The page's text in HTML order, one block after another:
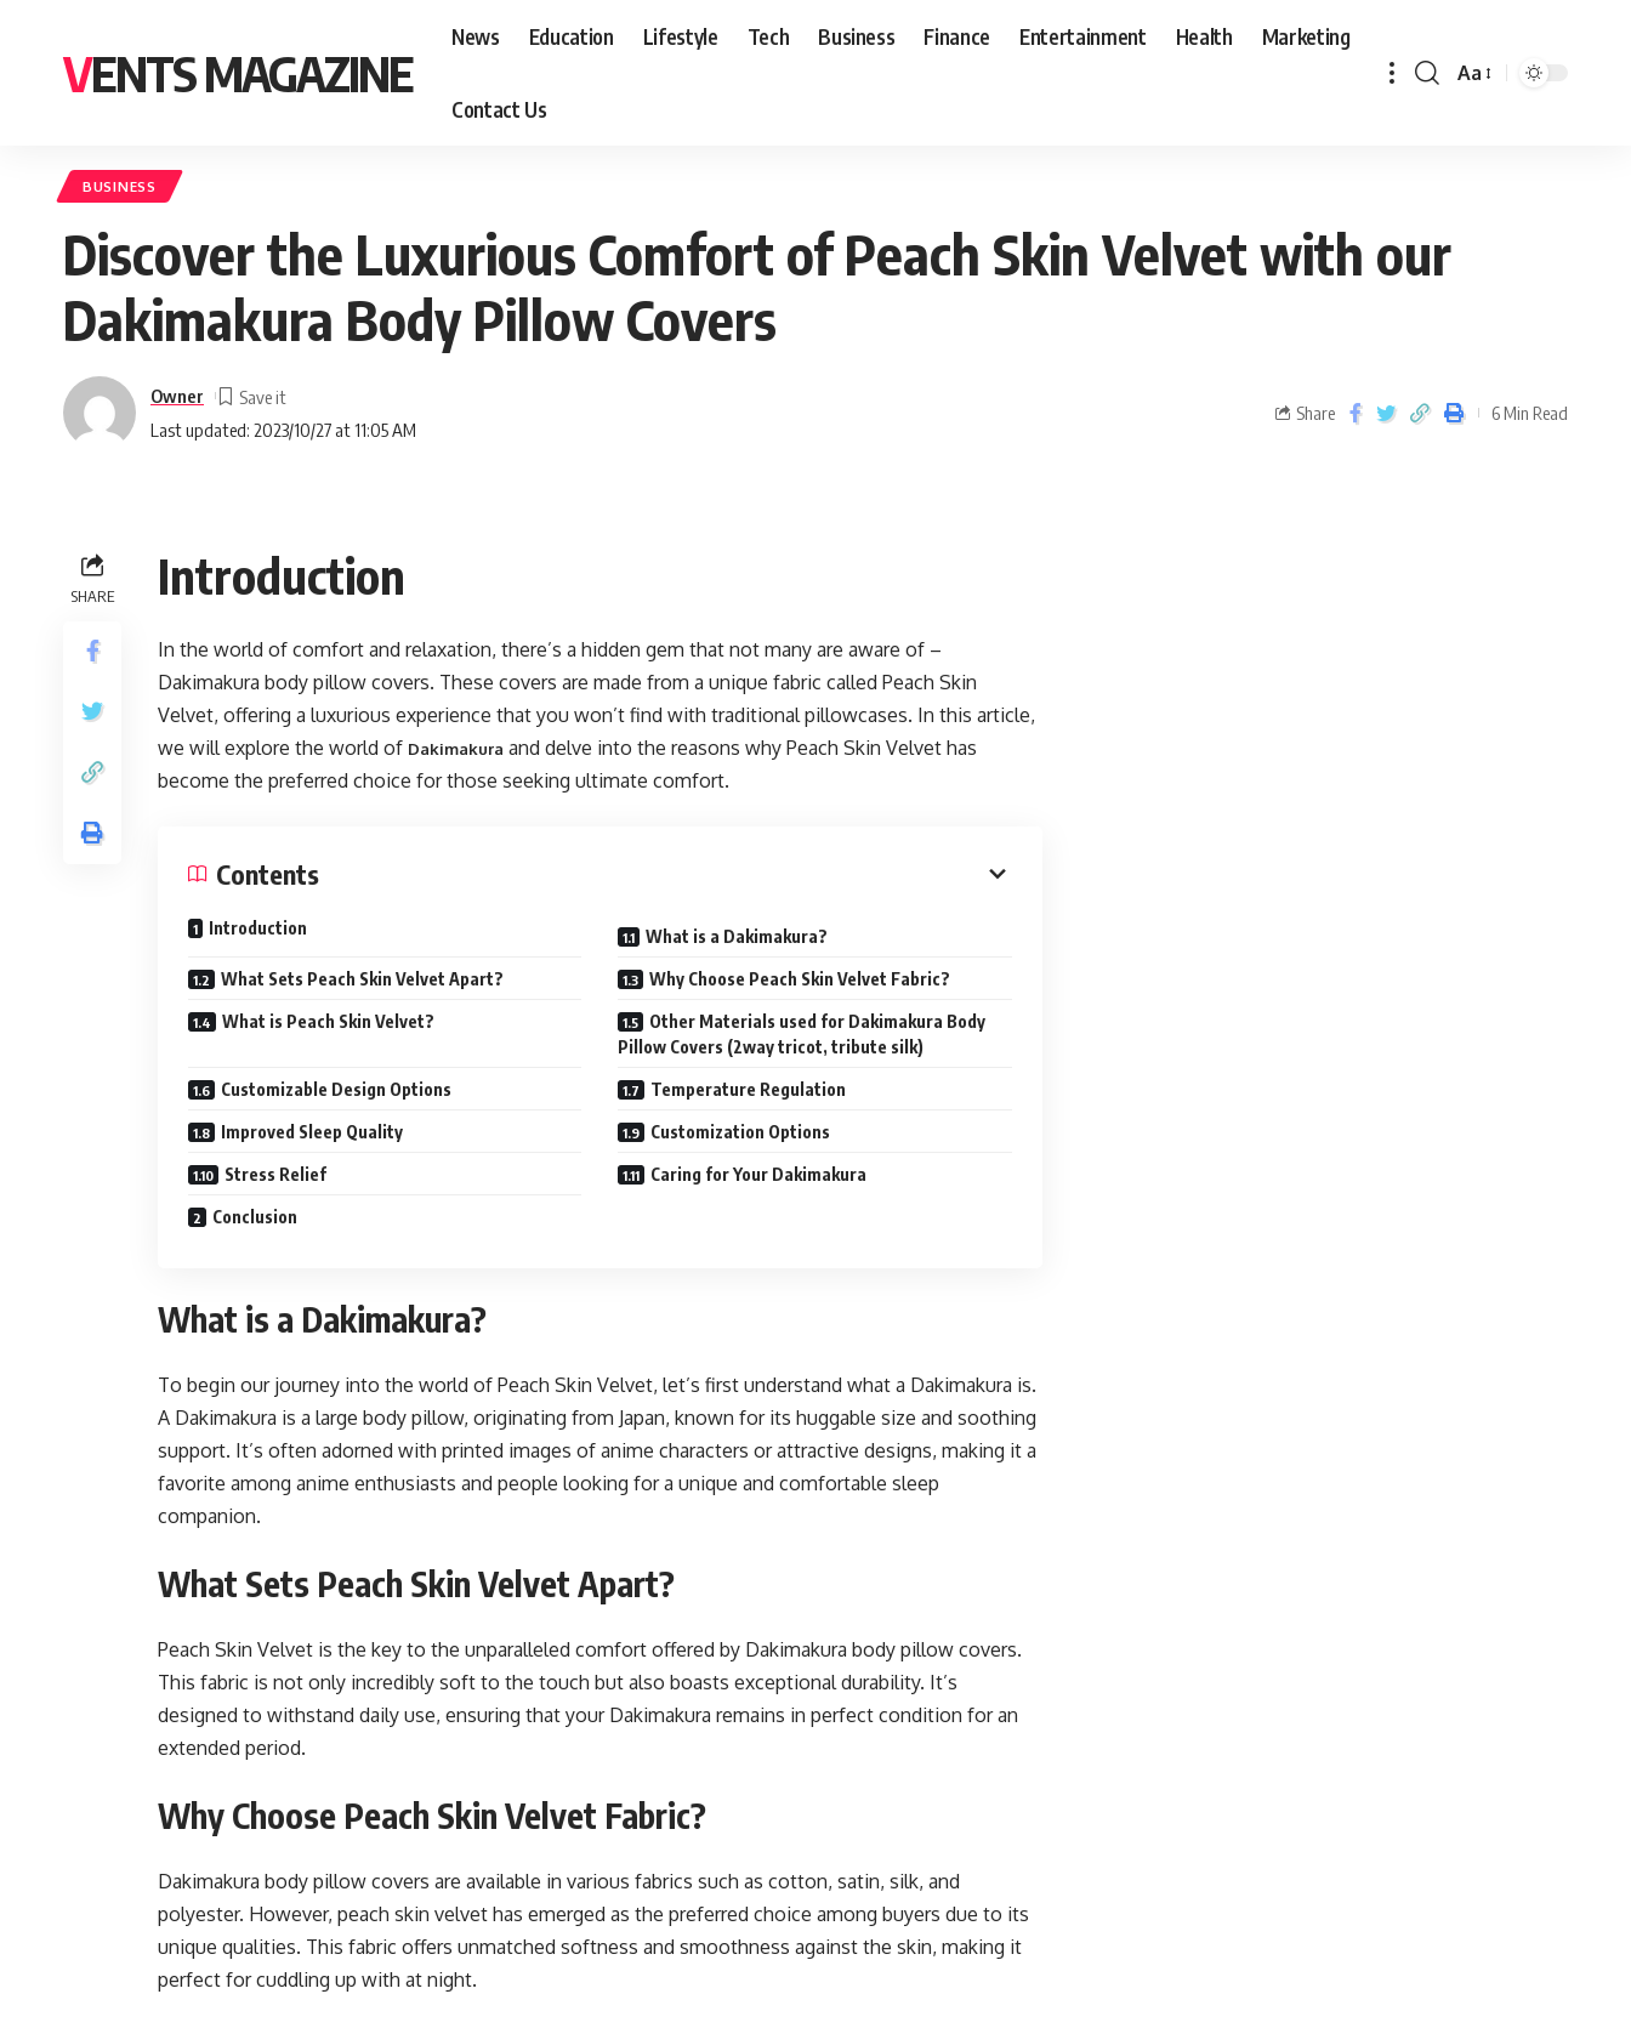
VENTS MAGAZINE
News Education Lifestyle Tech Business Finance Entertainment Health Marketing
Contact Us
Aa
BUSINESS
Discover the Luxurious Comfort of Peach Skin Velvet with our
Dakimakura Body Pillow Covers
Last updated: 2023/10/27 at 11:05 AM
Owner
Share 6 Min Read
SHARE Introduction
In the world of comfort and relaxation, there’s a hidden gem that not many are aware of –
Dakimakura body pillow covers. These covers are made from a unique fabric called Peach Skin
Velvet, offering a luxurious experience that you won’t find with traditional pillowcases. In this article,
we will explore the world of Dakimakura and delve into the reasons why Peach Skin Velvet has
become the preferred choice for those seeking ultimate comfort.
Contents
Introduction What is a Dakimakura?
What Sets Peach Skin Velvet Apart? Why Choose Peach Skin Velvet Fabric?
What is Peach Skin Velvet?
Other Materials used for Dakimakura Body
Pillow Covers (2way tricot, tribute silk)
Customizable Design Options Temperature Regulation
Improved Sleep Quality Customization Options
Stress Relief Caring for Your Dakimakura
Conclusion
What is a Dakimakura?
To begin our journey into the world of Peach Skin Velvet, let’s first understand what a Dakimakura is.
A Dakimakura is a large body pillow, originating from Japan, known for its huggable size and soothing
support. It’s often adorned with printed images of anime characters or attractive designs, making it a
favorite among anime enthusiasts and people looking for a unique and comfortable sleep
companion.
What Sets Peach Skin Velvet Apart?
Peach Skin Velvet is the key to the unparalleled comfort offered by Dakimakura body pillow covers.
This fabric is not only incredibly soft to the touch but also boasts exceptional durability. It’s
designed to withstand daily use, ensuring that your Dakimakura remains in perfect condition for an
extended period.
Why Choose Peach Skin Velvet Fabric?
Dakimakura body pillow covers are available in various fabrics such as cotton, satin, silk, and
polyester. However, peach skin velvet has emerged as the preferred choice among buyers due to its
unique qualities. This fabric offers unmatched softness and smoothness against the skin, making it
perfect for cuddling up with at night.